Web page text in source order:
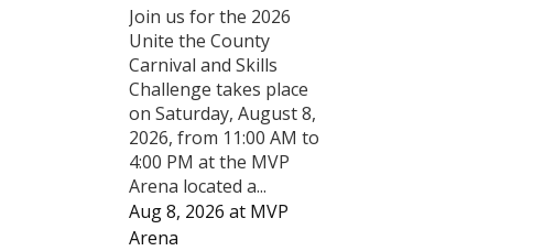
Join us for the 2026
Unite the County
Carnival and Skills
Challenge takes place
on Saturday, August 8,
2026, from 11:00 AM to
4:00 PM at the MVP
Arena located a...
Aug 8, 2026 at MVP
Arena